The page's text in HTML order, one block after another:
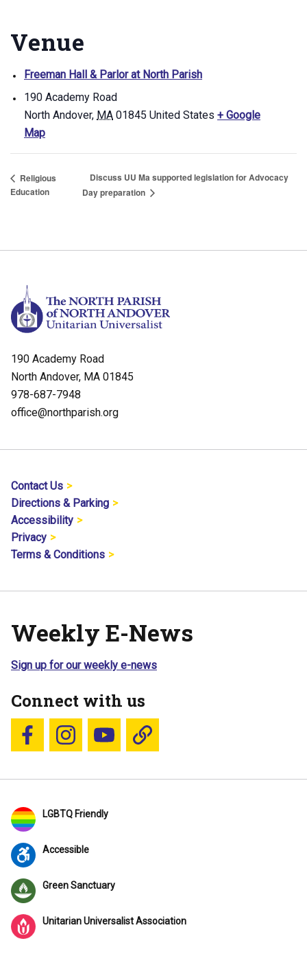
Venue
Freeman Hall & Parlor at North Parish
190 Academy Road
North Andover, MA 01845 United States + Google
Map
Religious
Education
Discuss UU Ma supported legislation for Advocacy
Day preparation
190 Academy Road
North Andover, MA 01845
978-687-7948
office@northparish.org
Contact Us
Directions & Parking
Accessibility
Privacy
Terms & Conditions
Weekly E-News
Sign up for our weekly e-news
Connect with us
Follow us on Facebook
Follow us on Instagram
YouTubeBlue Sky
LGBTQ Friendly
Accessible
Green Sanctuary
Unitarian Universalist Association